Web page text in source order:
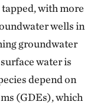
with more
wells in
groundwater
water is
depend on
(GDEs), which